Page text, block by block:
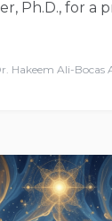
Ph.D., for a
Hakeem Ali-Bocas